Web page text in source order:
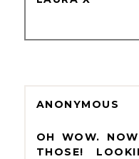
ANONYMOUS
OH WOW.
THOSE!